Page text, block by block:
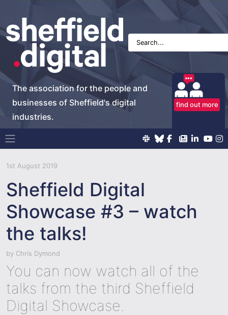
The association for the people and
businesses of Sheffield's digital
industries.
find out more
Main Navigation
1st August 2019
Sheffield Digital
Showcase #3 – watch
the talks!
by Chris Dymond
You can now watch all of the
talks from the third Sheffield
Digital Showcase.